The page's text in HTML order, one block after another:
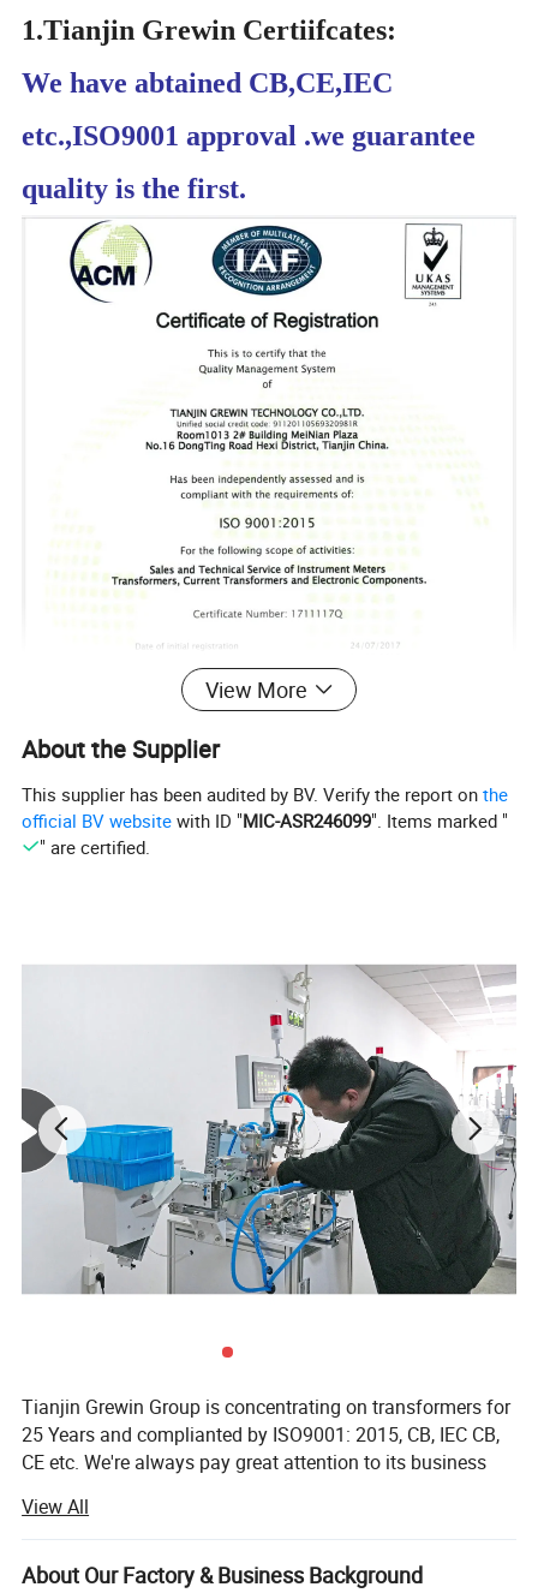
1.Tianjin Grewin Certiifcates:
We have abtained CB,CE,IEC
etc.,ISO9001 approval .we guarantee
quality is the first.
View More
About the Supplier
This supplier has been audited by BV. Verify the report onthe
official BV website with ID "MIC-ASR246099". Items marked "
" are certified.
Tianjin Grewin Group is concentrating on transformers for
25 Years and complianted by ISO9001: 2015, CB, IEC CB,
CE etc. We're always pay great attention to its business
specialized in the design and manufacture of wound
components such as transformer, current sensors, chokes
etc. Windely used in communications, electronics, meters,
View All
About Our Factory & Business Background